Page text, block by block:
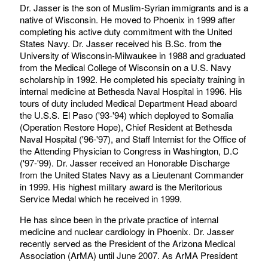
Dr. Jasser is the son of Muslim-Syrian immigrants and is a
native of Wisconsin. He moved to Phoenix in 1999 after
completing his active duty commitment with the United
States Navy. Dr. Jasser received his B.Sc. from the
University of Wisconsin-Milwaukee in 1988 and graduated
from the Medical College of Wisconsin on a U.S. Navy
scholarship in 1992. He completed his specialty training in
internal medicine at Bethesda Naval Hospital in 1996. His
tours of duty included Medical Department Head aboard
the U.S.S. El Paso ('93-'94) which deployed to Somalia
(Operation Restore Hope), Chief Resident at Bethesda
Naval Hospital ('96-'97), and Staff Internist for the Office of
the Attending Physician to Congress in Washington, D.C
('97-'99). Dr. Jasser received an Honorable Discharge
from the United States Navy as a Lieutenant Commander
in 1999. His highest military award is the Meritorious
Service Medal which he received in 1999.
He has since been in the private practice of internal
medicine and nuclear cardiology in Phoenix. Dr. Jasser
recently served as the President of the Arizona Medical
Association (ArMA) until June 2007. As ArMA President